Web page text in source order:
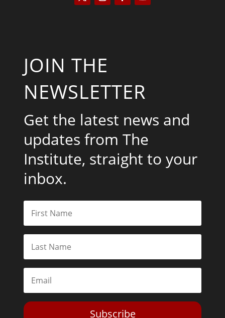
JOIN THE
NEWSLETTER
Get the latest news and
updates from The
Institute, straight to your
inbox.
Subscribe